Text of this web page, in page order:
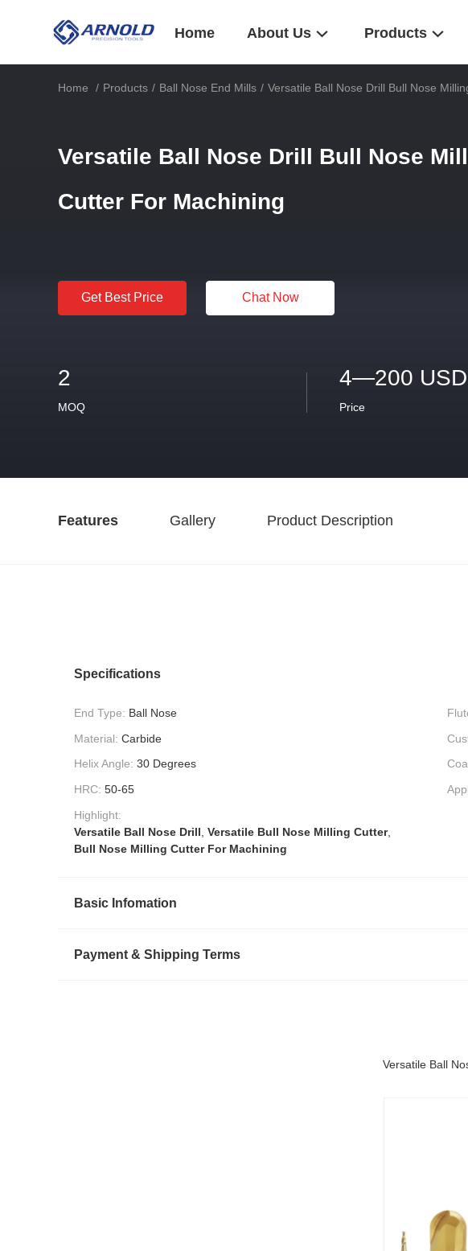
Home About Us Products
Home / Products / Ball Nose End Mills / Versatile Ball Nose Drill Bull Nose
Versatile Ball Nose Drill Bull Nose
Cutter For Machining
Get Best Price Chat Now
2
MOQ
4—200 USD
Price
Features Gallery Product Description
Specifications
End Type: Ball Nose
Material: Carbide
Helix Angle: 30 Degrees
HRC: 50-65
Highlight:
Versatile Ball Nose Drill Versatile Bull Nose Milling Cutter,
Bull Nose Milling Cutter For Machining
Basic Infomation
Payment & Shipping Terms
Versatile Ball